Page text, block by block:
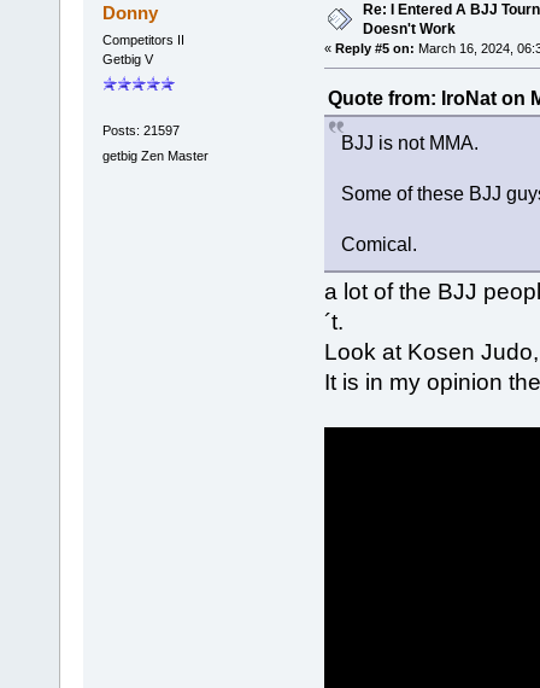
Donny
Competitors II
Getbig V
Posts: 21597
getbig Zen Master
Re: I Entered A BJJ
Doesn't Work
« Reply #5 on: March 16, 2024,
Quote from: IroNat on
BJJ is not MMA.
Some of these BJJ
Comical.
a lot of the BJJ
´t.
Look at Kosen
It is in my opinion